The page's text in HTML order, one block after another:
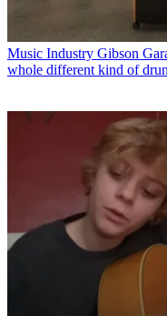
Music Industry Gibson
whole different kind of